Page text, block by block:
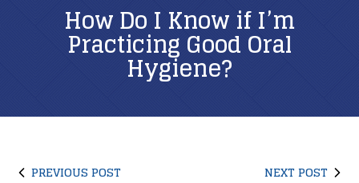
How Do I Know if I’m
Practicing Good Oral
Hygiene?
PREVIOUS POST NEXT POST